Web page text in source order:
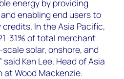
energy by providing
enabling end users to
In the Asia Pacific,
31% of total merchant
solar, onshore, and
Ken Lee, Head of Asia
at Wood Mackenzie.